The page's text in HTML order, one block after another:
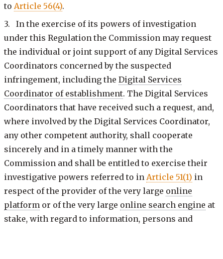
to Article 56(4).
3. In the exercise of its powers of investigation
under this Regulation the Commission may request
the individual or joint support of any Digital Services
Coordinators concerned by the suspected
infringement, including the Digital Services
Coordinator of establishment. The Digital Services
Coordinators that have received such a request, and,
where involved by the Digital Services Coordinator,
any other competent authority, shall cooperate
sincerely and in a timely manner with the
Commission and shall be entitled to exercise their
investigative powers referred to in Article 51(1) in
respect of the provider of the very large online
platform or of the very large online search engine at
stake, with regard to information, persons and